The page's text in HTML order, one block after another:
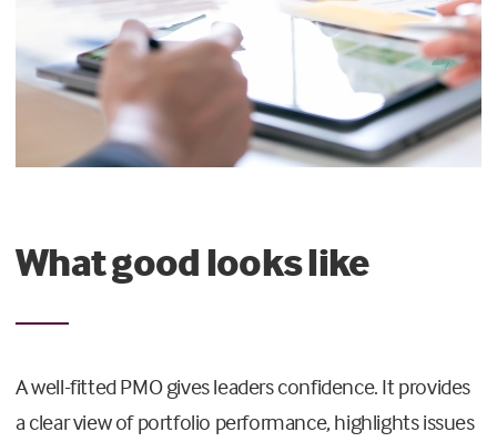
What good looks like
A well-fitted PMO gives leaders confidence. It provides
a clear view of portfolio performance, highlights issues